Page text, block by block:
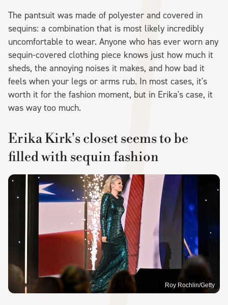
The pantsuit was made of polyester and covered in
sequins: a combination that is most likely incredibly
uncomfortable to wear. Anyone who has ever worn any
sequin-covered clothing piece knows just how much it
sheds, the annoying noises it makes, and how bad it
feels when your legs or arms rub. In most cases, it's
worth it for the fashion moment, but in Erika's case, it
was way too much.
Erika Kirk's closet seems to be
filled with sequin fashion
Roy Rochlin/Getty